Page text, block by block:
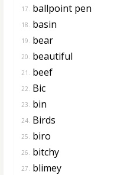
17. ballpoint pen
18. basin
19. bear
20. beautiful
21. beef
22. Bic
23. bin
24. Birds
25. biro
26. bitchy
27. blimey